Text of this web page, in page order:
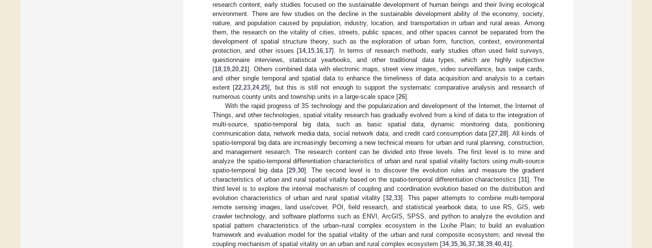
research content, early studies focused on the sustainable development of human beings and their living ecological
environment. There are few studies on the decline in the sustainable development ability of the economy, society,
nature, and population caused by population, industry, location, and transportation in urban and rural areas. Among
them, the research on the vitality of cities, streets, public spaces, and other spaces cannot be separated from the
development of spatial structure theory, such as the exploration of urban form, function, context, environmental
protection, and other issues [14, 15 16 17]. In terms of research methods, early studies often used field surveys,
questionnaire interviews, statistical yearbooks, and other traditional data types, which are highly subjective
[18 19 20 21]. Others combined data with electronic maps, street view images, video surveillance, bus swipe cards,
and other single temporal and spatial data to enhance the timeliness of data acquisition and analysis to a certain
extent [22 ,23 ,24,25], but this is still not enough to support the systematic comparative analysis and research of
numerous county units and township units in a large-scale space [26].
With the rapid progress of 3S technology and the popularization and development of the Internet, the Internet of
Things, and other technologies, spatial vitality research has gradually evolved from a kind of data to the integration of
multi-source, spatio-temporal big data, such as basic spatial data, dynamic monitoring data, positioning
communication data, network media data, social network data, and credit card consumption data [27 ,28]. All kinds of
spatio-temporal big data are increasingly becoming a new technical means for urban and rural planning, construction,
and management research. The research content can be divided into three levels. The first level is to mine and
analyze the spatio-temporal differentiation characteristics of urban and rural spatial vitality factors using multi-source
spatio-temporal big data [29, 30]. The second level is to discover the evolution rules and measure the gradient
characteristics of urban and rural spatial vitality based on the spatio-temporal differentiation characteristics [31]. The
third level is to explore the internal mechanism of coupling and coordination evolution based on the distribution and
evolution characteristics of urban and rural spatial vitality [32 ,33]. This paper attempts to combine multi-temporal
remote sensing images, land use/cover, POI, field research, and statistical yearbook data; to use RS, GIS, web
crawler technology, and software platforms such as ENVI, ArcGIS, SPSS, and python to analyze the evolution and
spatial pattern characteristics of the urban–rural complex ecosystem in the Lixihe Plain; to build an evaluation
framework and evaluation model for the spatial vitality of the urban and rural composite ecosystem; and reveal the
coupling mechanism of spatial vitality on an urban and rural complex ecosystem [34, 35 36 37 38 39 40 41].